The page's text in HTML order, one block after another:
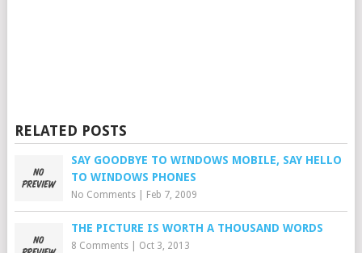
RELATED POSTS
SAY GOODBYE TO WINDOWS MOBILE, SAY HELLO
TO WINDOWS PHONES
No Comments| Feb 7, 2009
THE PICTURE IS WORTH A THOUSAND WORDS
8 Comments| Oct 3, 2013